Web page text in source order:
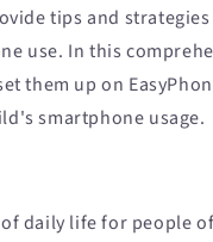
tips and
use. In this
them up on
smartphone usage.
daily life for people